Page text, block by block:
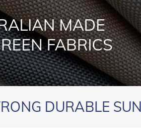
MADE
FABRICS
DURABLE